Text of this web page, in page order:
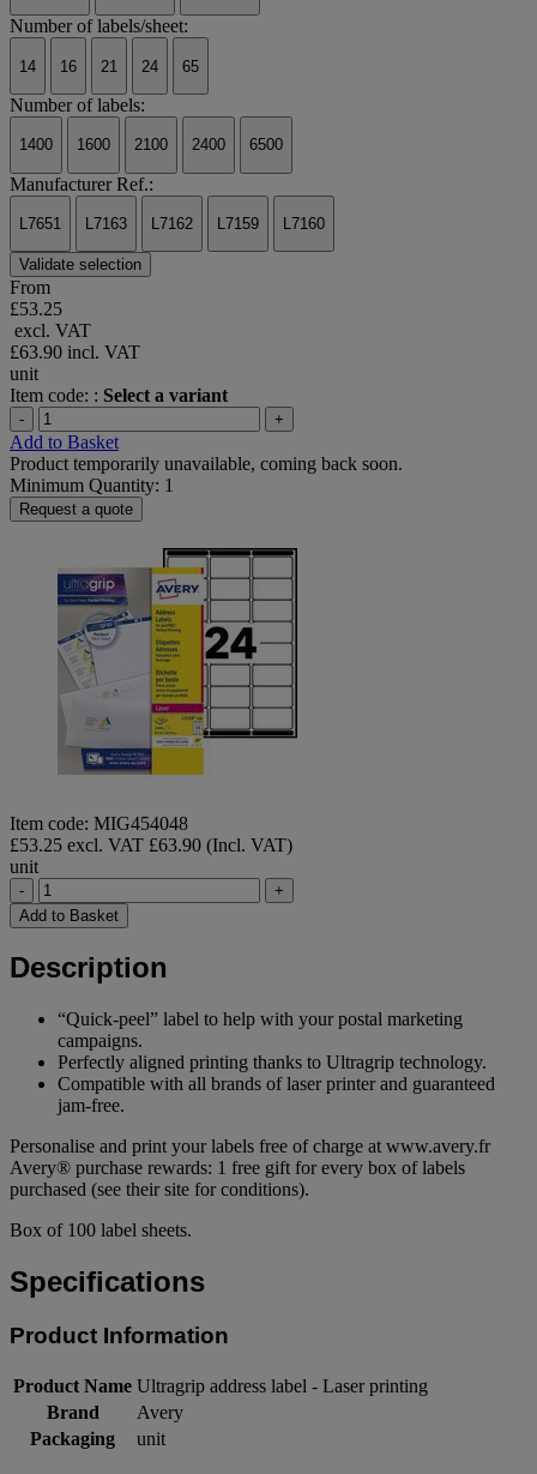
Number of labels/sheet:
14 16 21 24 65
Number of labels:
1400 1600 2100 2400 6500
Manufacturer Ref.:
L7651 L7163 L7162 L7159 L7160
Validate selection
From
£53.25
excl. VAT
£63.90 incl. VAT
unit
Item code: : Select a variant
- +
Add to Basket
Product temporarily unavailable, coming back soon.
Minimum Quantity: 1
Request a quote
Item code: MIG454048
£53.25 excl. VAT £63.90 (Incl. VAT)
unit
-
+
Add to Basket
Description
“Quick-peel” label to help with your postal marketing
campaigns.
Perfectly aligned printing thanks to Ultragrip technology.
Compatible with all brands of laser printer and guaranteed
jam-free.
Personalise and print your labels free of charge at www.avery.fr
Avery® purchase rewards: 1 free gift for every box of labels
purchased (see their site for conditions).
Box of 100 label sheets.
Specifications
Product Information
Product Name Ultragrip address label - Laser printing
Brand
Avery
Packaging
unit